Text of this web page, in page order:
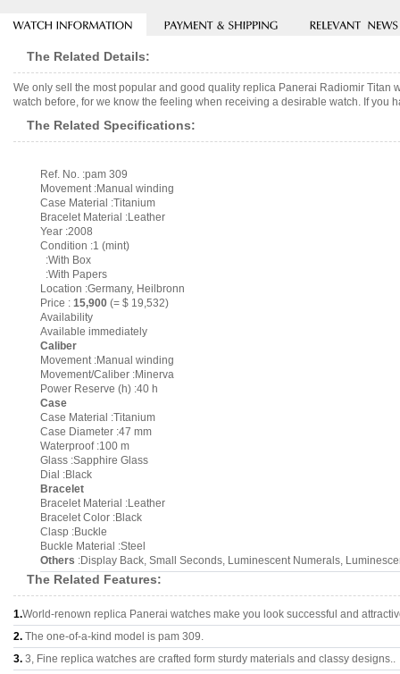
The Related Details:
We only sell the most popular and good quality replica Panerai Radiomir
watch before, for we know the feeling when receiving a desirable watch. If you
The Related Specifications:
Ref. No. :pam 309
Movement :Manual winding
Case Material :Titanium
Bracelet Material :Leather
Year :2008
Condition :1 (mint)
:With Box
:With Papers
Location :Germany, Heilbronn
Price : 15,900 (= $ 19,532)
Availability
Available immediately
Caliber
Movement :Manual winding
Movement/Caliber :Minerva
Power Reserve (h) :40 h
Case
Case Material :Titanium
Case Diameter :47 mm
Waterproof :100 m
Glass :Sapphire Glass
Dial :Black
Bracelet
Bracelet Material :Leather
Bracelet Color :Black
Clasp :Buckle
Buckle Material :Steel
Others :Display Back, Small Seconds, Luminescent Numerals,
The Related Features:
1.World-renown replica Panerai watches make you look successful and
2. The one-of-a-kind model is pam 309.
3. 3, Fine replica watches are crafted form sturdy materials and classy designs..